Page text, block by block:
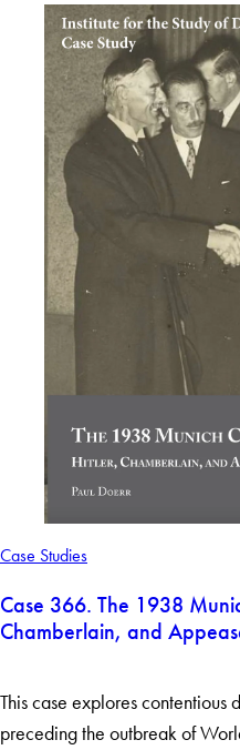
Case Studies
Case 366. The 1938
Chamberlain, and
This case explores contentious
preceding the outbreak of